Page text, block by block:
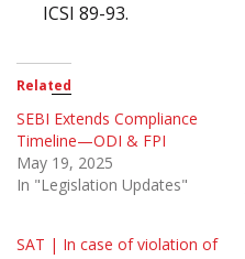
ICSI 89-93.
Related
SEBI Extends Compliance
Timeline—ODI & FPI
May 19, 2025
In "Legislation Updates"
SAT | In case of violation of